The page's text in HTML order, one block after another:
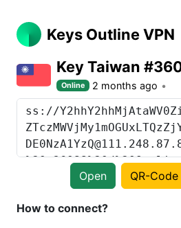
Keys Outline VPN
Key Taiwan
Online 2 months ago
Open QR-Code
How to connect?